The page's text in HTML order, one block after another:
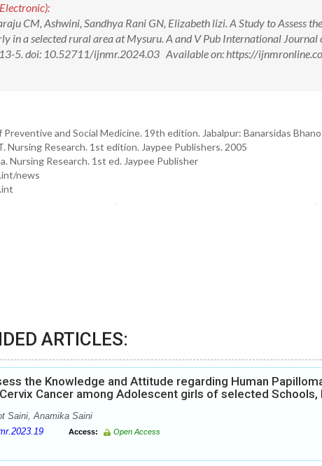
CM, Ashwini, Sandhya Rani GN, Elizabeth lizi. A Study to Assess
in a selected rural area at Mysuru. A and V Pub International
5. doi: 10.52711/ijnmr.2024.03 Available on: https://
and Social Medicine. 19th edition. Jabalpur: Banarsidas
Nursing Research. 1st edition. Jaypee Publishers. 2005
Nursing Research. 1st ed. Jaypee Publisher
news
ARTICLES:
the Knowledge and Attitude regarding Human
Cancer among Adolescent girls of selected Schools,
Saini, Anamika Saini
Access: Open Access